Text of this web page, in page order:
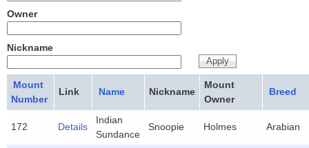
Owner
Nickname
Mount
Number
Link Name Nickname
Mount
Owner
Breed
172 Details
Indian
Sundance
Snoopie Holmes Arabian